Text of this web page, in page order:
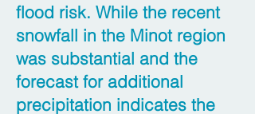
flood risk. While the recent
snowfall in the Minot region
was substantial and the
forecast for additional
precipitation indicates the